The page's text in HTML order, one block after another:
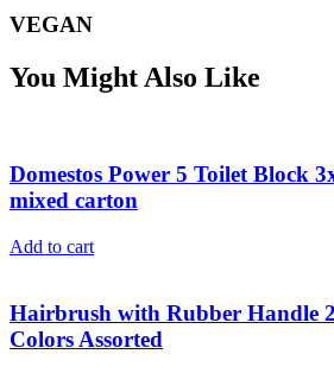
VEGAN
You Might Also Like
Domestos Power 5 Toilet Block
mixed carton
Add to cart
Hairbrush with Rubber Handle
Colors Assorted